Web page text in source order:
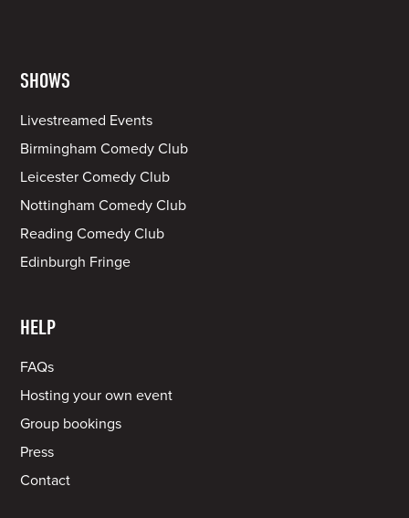
SHOWS
Livestreamed Events
Birmingham Comedy Club
Leicester Comedy Club
Nottingham Comedy Club
Reading Comedy Club
Edinburgh Fringe
HELP
FAQs
Hosting your own event
Group bookings
Press
Contact